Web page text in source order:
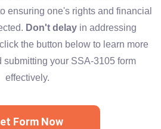
ensuring one's rights and financial
Don't delayin addressing
the button below to learn more
submitting your SSA-3105 form
effectively.
Form Now